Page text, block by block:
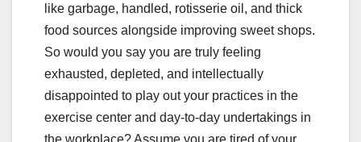
like garbage, handled, rotisserie oil, and thick
food sources alongside improving sweet shops.
So would you say you are truly feeling
exhausted, depleted, and intellectually
disappointed to play out your practices in the
exercise center and day-to-day undertakings in
the workplace? Assume you are tired of your